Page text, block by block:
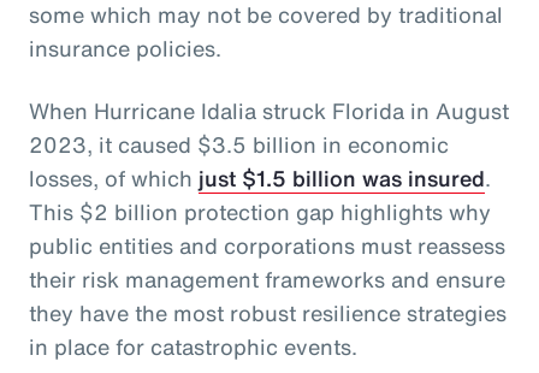
some which may not be covered by traditional
insurance policies.
When Hurricane Idalia struck Florida in August
2023, it caused $3.5 billion in economic
losses, of which just $1.5 billion was insured.
This $2 billion protection gap highlights why
public entities and corporations must reassess
their risk management frameworks and ensure
they have the most robust resilience strategies
in place for catastrophic events.